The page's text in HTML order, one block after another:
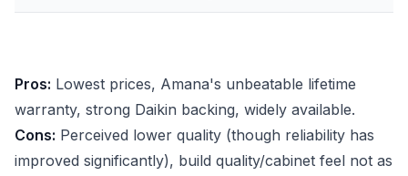
Pros: Lowest prices, Amana's unbeatable lifetime
warranty, strong Daikin backing, widely available.
Cons: Perceived lower quality (though reliability has
improved significantly), build quality/cabinet feel not as